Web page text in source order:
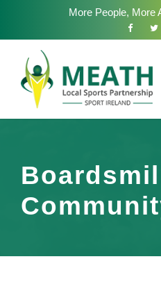
More People, More
Boardsmill